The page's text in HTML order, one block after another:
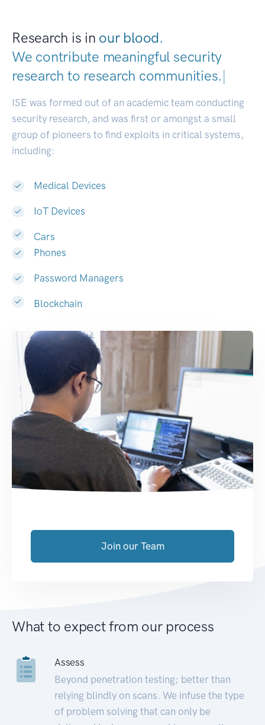
Research is in our blood.
We contribute meaningful security
research to research communities|
ISE was formed out of an academic team conducting
security research, and was first or amongst a small
group of pioneers to find exploits in critical systems,
including:
Medical Devices
IoT Devices
Cars
Phones
Password Managers
Blockchain
Join our Team
What to expect from our process
Assess
Beyond penetration testing; better than
relying blindly on scans. We infuse the type
of problem solving that can only be